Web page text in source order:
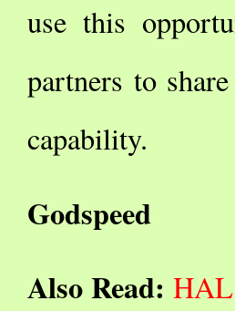
use this
partners to
capability.
Godspeed
Also Read: HAL